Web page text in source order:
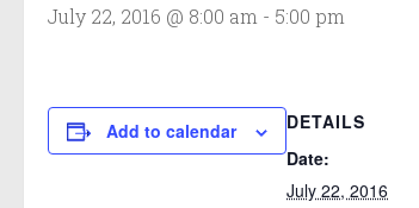
July 22, 2016 @ 8:00 am - 5:00 pm
Add to calendar
DETAILS
Date:
July 22, 2016